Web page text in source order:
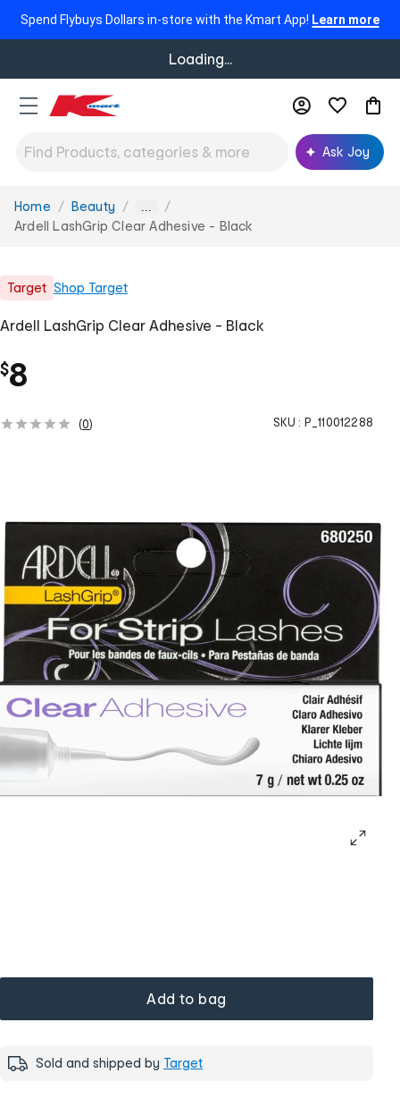
Spend Flybuys Dollars in-store with the Kmart App! Learn more
Loading...
Ask Joy
You
are
Home Beauty ...
Ardell LashGrip Clear Adhesive - Black
Target Shop Target
Ardell LashGrip Clear Adhesive - Black
$8
(0) SKU : P_110012288
Add to bag
Sold and shipped by Target